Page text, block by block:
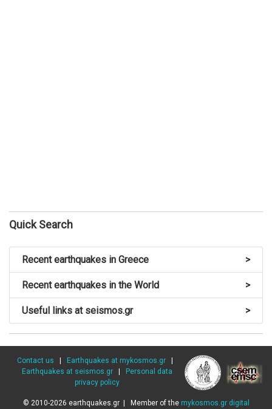
Quick Search
>
Recent earthquakes in Greece
>
Recent earthquakes in the World
>
Useful links at seismos.gr
Contact us Earthquakes at mykosmos.gr
Earthquakes at seismos.gr|
Personal data
privacy policy
© 2010-2026 earthquakes.gr | Member of the mykosmos.gr digital